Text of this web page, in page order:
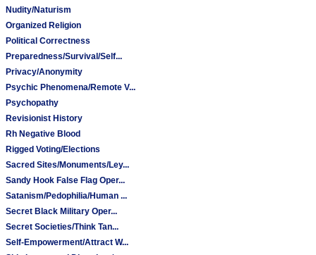
Nudity/Naturism
Organized Religion
Political Correctness
Preparedness/Survival/Self...
Privacy/Anonymity
Psychic Phenomena/Remote V...
Psychopathy
Revisionist History
Rh Negative Blood
Rigged Voting/Elections
Sacred Sites/Monuments/Ley...
Sandy Hook False Flag Oper...
Satanism/Pedophilia/Human ...
Secret Black Military Oper...
Secret Societies/Think Tan...
Self-Empowerment/Attract W...